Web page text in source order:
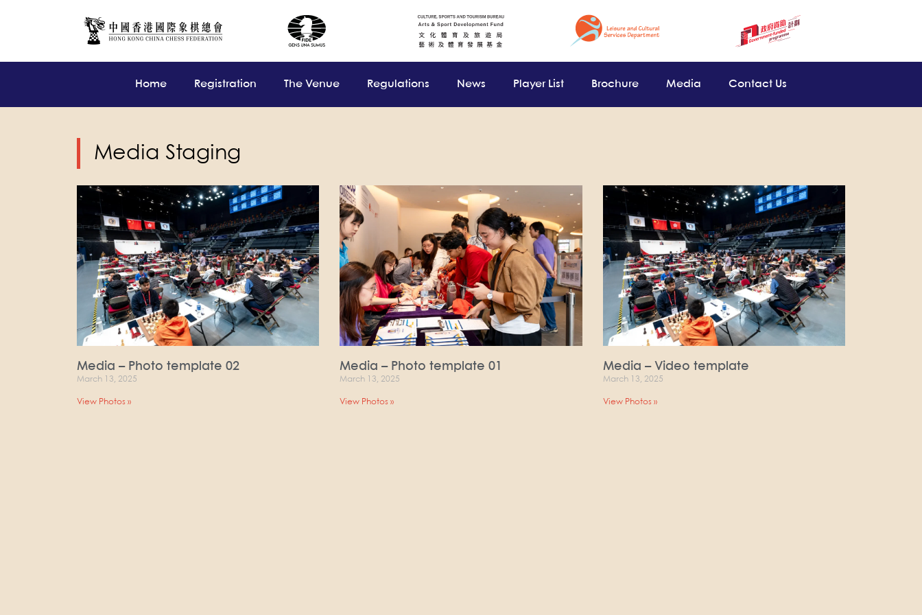
Home Registration The Venue Regulations News Player List Brochure Media Contact Us
Media Staging
Media – Photo template 02
March 13, 2025
View Photos »
Media – Photo template 01
March 13, 2025
View Photos »
Media – Video template
March 13, 2025
View Photos »